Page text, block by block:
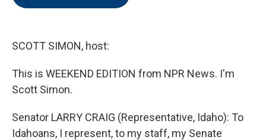
SCOTT SIMON, host:
This is WEEKEND EDITION from NPR News. I'm
Scott Simon.
Senator LARRY CRAIG (Representative, Idaho): To
Idahoans, I represent, to my staff, my Senate